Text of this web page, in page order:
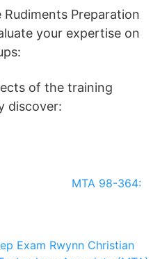
Rudiments Preparation
your expertise on
of the training
discover:
MTA 98-364:
Exam Rwynn Christian